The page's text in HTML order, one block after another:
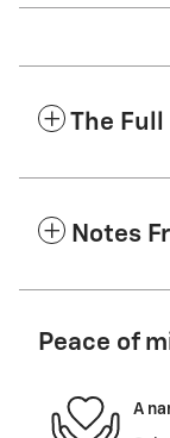
The
Notes
Peace of
A